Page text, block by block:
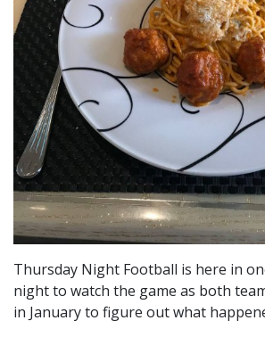
Thursday Night Football is here in
night to watch the game as both
in January to figure out what